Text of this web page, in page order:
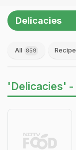
Delicacies
All 859 Recipe
'Delicacies' -